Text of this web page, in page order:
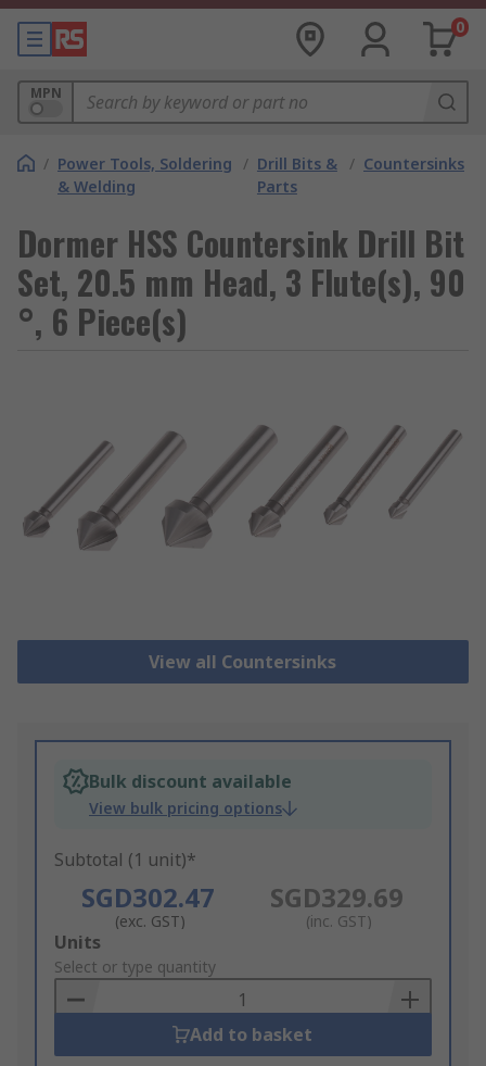
0
MPN
/ Power Tools, Soldering
& Welding
/ Drill Bits &
Parts
/ Countersinks
Dormer HSS Countersink Drill Bit
Set, 20.5 mm Head, 3 Flute(s), 90
°, 6 Piece(s)
View all Countersinks
Bulk discount available
View bulk pricing options
Subtotal (1 unit)*
SGD302.47
(exc. GST)
SGD329.69
(inc. GST)
Add
to
Basket
Units
Select or type quantity
Add to basket